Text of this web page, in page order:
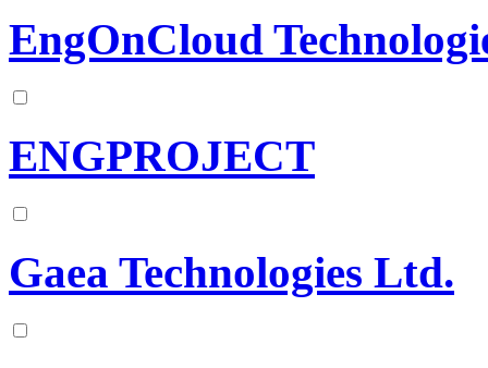
EngOnCloud
ENGPROJECT
Gaea Technologies Ltd.